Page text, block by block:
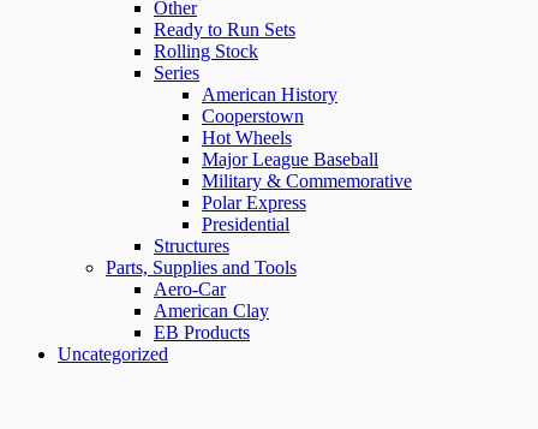
Other
Ready to Run Sets
Rolling Stock
Series
American History
Cooperstown
Hot Wheels
Major League Baseball
Military & Commemorative
Polar Express
Presidential
Structures
Parts, Supplies and Tools
Aero-Car
American Clay
EB Products
Uncategorized